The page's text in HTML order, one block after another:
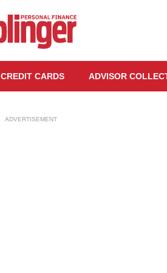
CREDIT CARDS ADVISOR
ADVERTISEMENT